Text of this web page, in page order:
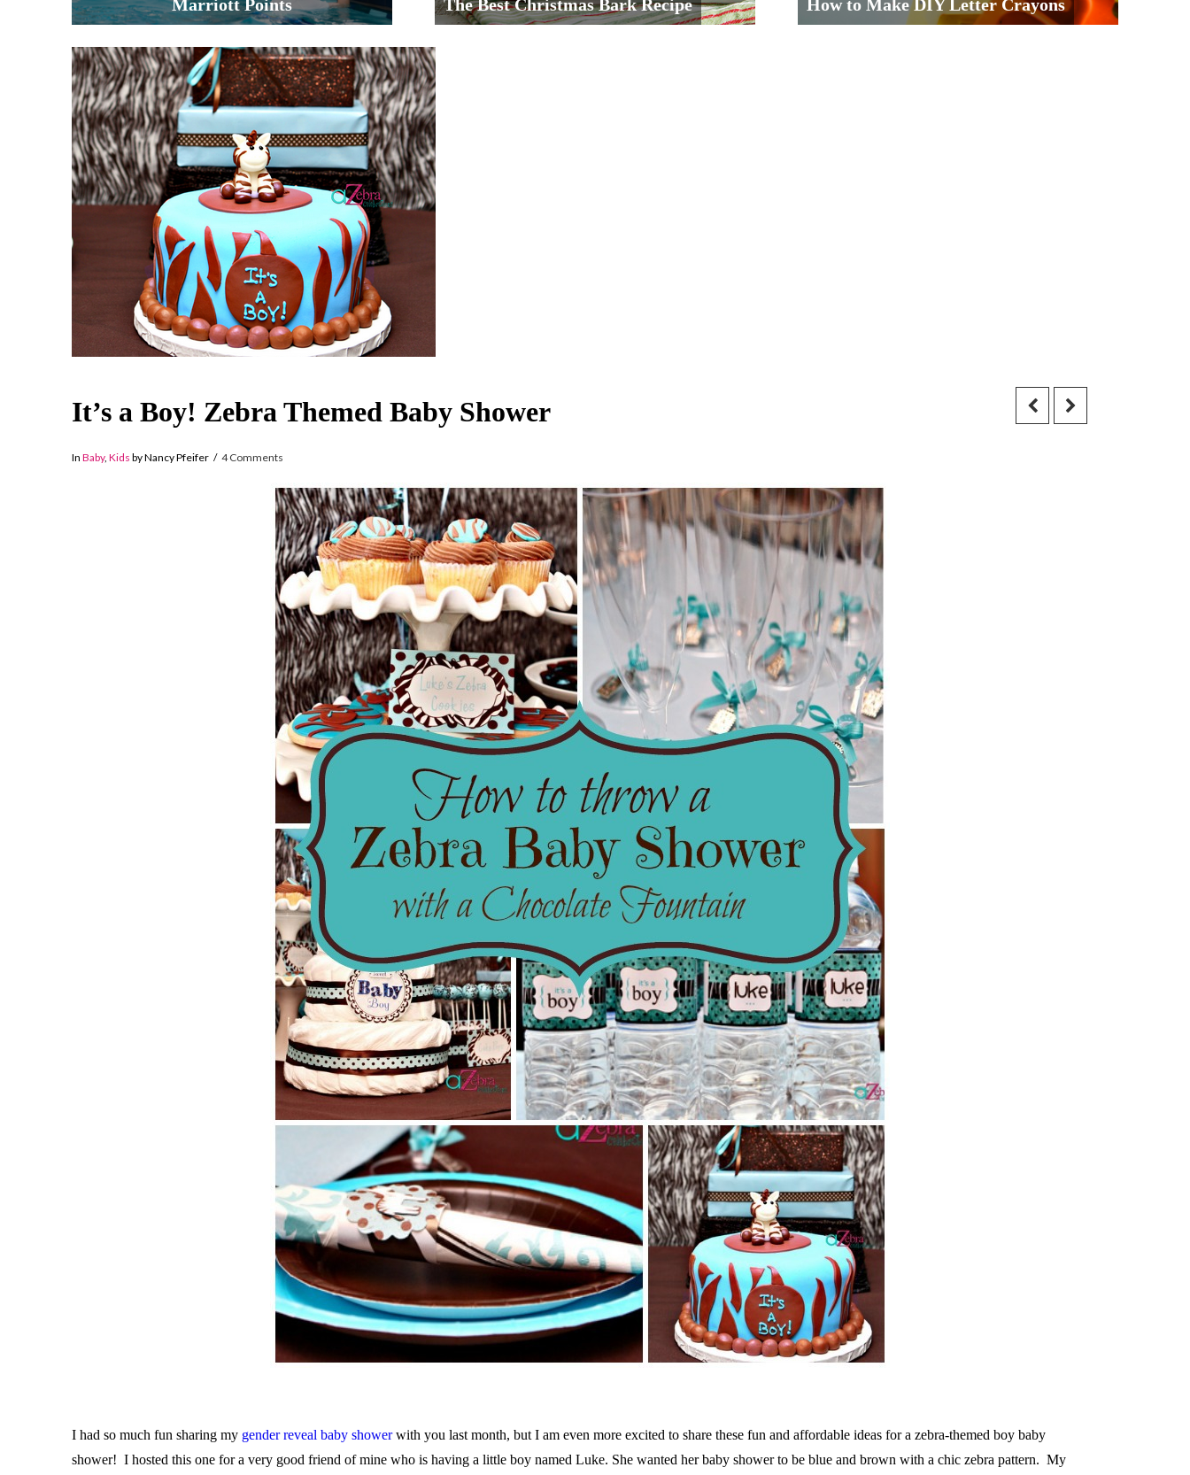
Marriott Points The Best Christmas Bark Recipe How to Make DIY Letter Crayons
It’s a Boy! Zebra Themed Baby Shower
In Baby, Kids by Nancy Pfeifer 4 Comments
I had so much fun sharing my gender reveal baby showerwith you last month, but I am even more excited to share these fun and affordable ideas for a zebra-themed boy baby
shower! I hosted this one for a very good friend of mine who is having a little boy named Luke. She wanted her baby shower to be blue and brown with a chic zebra pattern. My